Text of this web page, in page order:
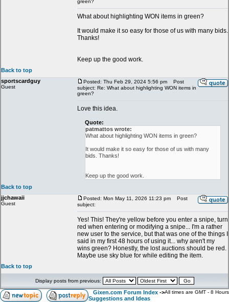
green?
What about highlighting WON items in green?
It would make it so easy for those of us with many bids.
Thanks!
Keep up the good work.
Back to top
sportscardguy
Guest
Posted: Thu Feb 29, 2024 5:56 pm
Post
subject: Re: What about highlighting WON items in
green?
Love this idea.
Quote:
patmattos wrote:
What about highlighting WON items in green?
It would make it so easy for those of us with many
bids. Thanks!
Keep up the good work.
Back to top
jjchawaii
Guest
Posted: Mon May 11, 2026 11:23 pm
Post
subject:
Yes! This! They're yellow before you enter a snipe, turn
red when entering or modifying a snipe... I'm a rather
new user to the service, but that was one of the things I
said in my first 48 hours of using it... why aren't my
wins green? Honestly, the lost auctions should be red.
Maybe use sky blue for while editing the item.
Back to top
Display posts from previous:
Gixen.com Forum Index ->
Suggestions and Ideas
All times are GMT - 8 Hours